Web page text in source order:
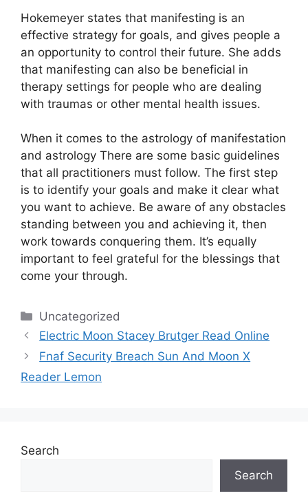
Hokemeyer states that manifesting is an
effective strategy for goals, and gives people a
an opportunity to control their future. She adds
that manifesting can also be beneficial in
therapy settings for people who are dealing
with traumas or other mental health issues.
When it comes to the astrology of manifestation
and astrology There are some basic guidelines
that all practitioners must follow. The first step
is to identify your goals and make it clear what
you want to achieve. Be aware of any obstacles
standing between you and achieving it, then
work towards conquering them. It’s equally
important to feel grateful for the blessings that
come your through.
Categories
Uncategorized
Electric Moon Stacey Brutger Read Online
Fnaf Security Breach Sun And Moon X
Reader Lemon
Search
Search